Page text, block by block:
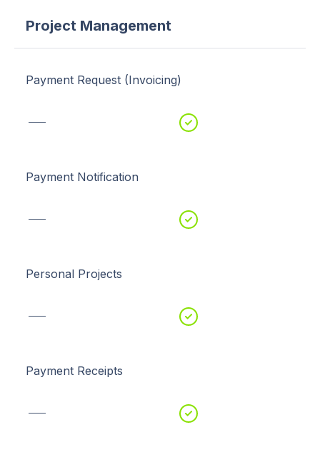
Project Management
Payment Request (Invoicing)
Payment Notification
Personal Projects
Payment Receipts